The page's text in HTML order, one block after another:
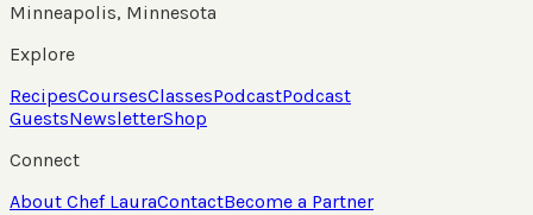
Minneapolis, Minnesota
Explore
RecipesCoursesClassesPodcastPodcast
GuestsNewsletterShop
Connect
About Chef LauraContactBecome a Partner